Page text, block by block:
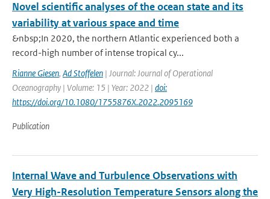
Novel scientific analyses of the ocean state and its
variability at various space and time
&nbsp;In 2020, the northern Atlantic experienced both a
record-high number of intense tropical cy...
Rianne Giesen, Ad Stoffelen | Journal: Journal of Operational
Oceanography | Volume: 15 | Year: 2022 | doi:
https://doi.org/10.1080/1755876X.2022.2095169
Publication
Internal Wave and Turbulence Observations with
Very High-Resolution Temperature Sensors along the